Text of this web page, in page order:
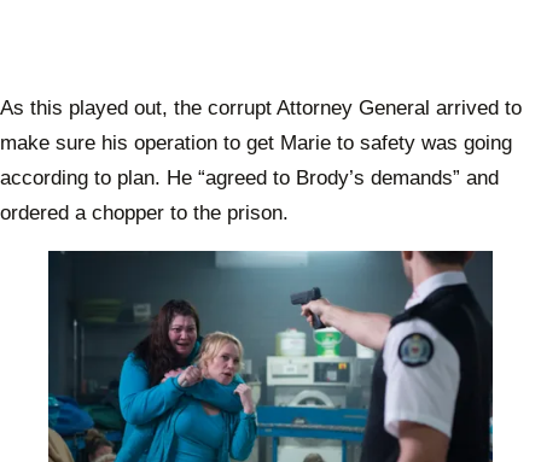
As this played out, the corrupt Attorney General arrived to
make sure his operation to get Marie to safety was going
according to plan. He “agreed to Brody’s demands” and
ordered a chopper to the prison.